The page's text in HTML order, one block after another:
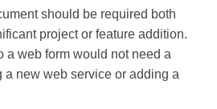
should be required both
project or feature addition.
a web form would not need a
a new web service or adding a